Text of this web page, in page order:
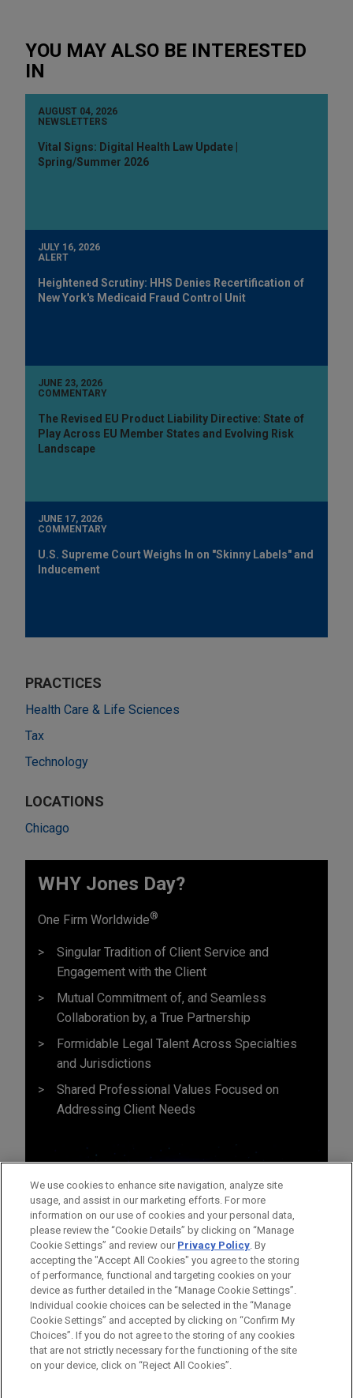
YOU MAY ALSO BE INTERESTED
IN
AUGUST 04, 2026
NEWSLETTERS
Vital Signs: Digital Health Law Update |
Spring/Summer 2026
JULY 16, 2026
ALERT
Heightened Scrutiny: HHS Denies Recertification of
New York's Medicaid Fraud Control Unit
JUNE 23, 2026
COMMENTARY
The Revised EU Product Liability Directive: State of
Play Across EU Member States and Evolving Risk
Landscape
JUNE 17, 2026
COMMENTARY
U.S. Supreme Court Weighs In on "Skinny Labels" and
Inducement
PRACTICES
Health Care & Life Sciences
Tax
Technology
LOCATIONS
Chicago
WHY Jones Day?
One Firm Worldwide®
Singular Tradition of Client Service and
Engagement with the Client
Mutual Commitment of, and Seamless
Collaboration by, a True Partnership
Formidable Legal Talent Across Specialties
and Jurisdictions
Shared Professional Values Focused on
Addressing Client Needs
Before sending, please note:
Information on www.jonesday.comis for general use and is not
legal advice. The mailing of this email is not intended to create,
ATTORNEY ADVERTISING CONTACT US
DISCLAIMERS
FRAUD NOTICE
PRIVACY COPYRIGHT
We use cookies to enhance site navigation, analyze site
usage, and assist in our marketing efforts. For more
information on our use of cookies and your personal data,
please review the “Cookie Details” by clicking on “Manage
Cookie Settings” and review our Privacy Policy. By
accepting the "Accept All Cookies" you agree to the storing
of performance, functional and targeting cookies on your
device as further detailed in the “Manage Cookie Settings”.
Individual cookie choices can be selected in the “Manage
Cookie Settings” and accepted by clicking on “Confirm My
Choices”. If you do not agree to the storing of any cookies
that are not strictly necessary for the functioning of the site
on your device, click on “Reject All Cookies”.